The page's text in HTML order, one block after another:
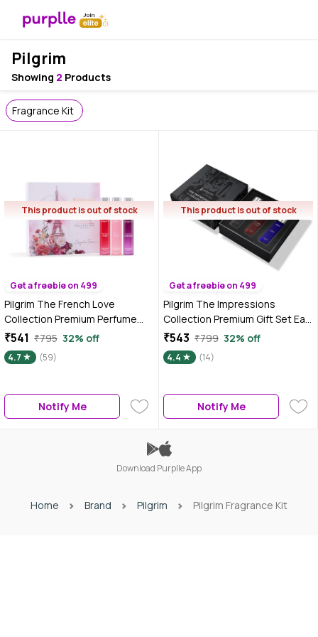
Pilgrim
Showing 2 Products
Fragrance Kit
This product is out of stock
Get a freebie on 499
Pilgrim The French Love
Collection Premium Perfume
Gift Set For Women 3x17 ml, Eau
de parfum for women, Floral,
Oriental & Amber Fougere
₹541 ₹795 32% off
4.7 (59)
Notify Me
This product is out of stock
Get a freebie on 499
Pilgrim The Impressions
Collection Premium Gift Set Eau
de Parfum for Men (Pack of 3)
60 ml
₹543 ₹799 32% off
4.4 (14)
Notify Me
Download Purplle App
Home Brand Pilgrim Pilgrim Fragrance Kit